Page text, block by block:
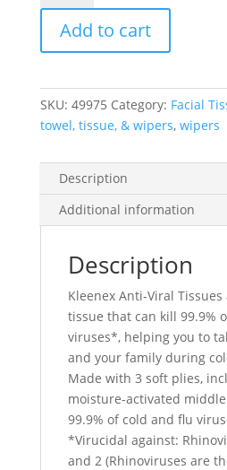
Viral
Facial
Tissue,
Ply,
Cubed
Box,
Boxes/Case,
quantity
Add to cart
SKU: 49975 Category: Facial
towel, tissue, & wipers, wipers
Description
Additional information
Description
Kleenex Anti-Viral
tissue that can kill 99.9%
viruses*, helping you to
and your family during
Made with 3 soft plies,
moisture-activated
99.9% of cold and flu
*Virucidal against:
and 2 (Rhinoviruses are